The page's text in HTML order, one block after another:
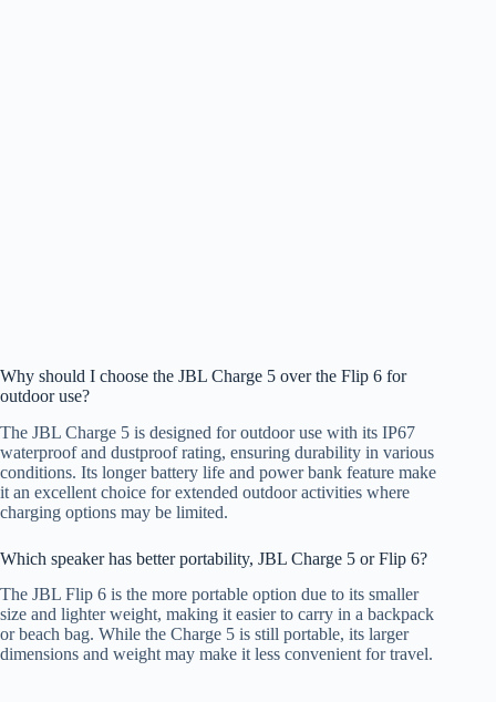
Why should I choose the JBL Charge 5 over the Flip 6 for
outdoor use?
The JBL Charge 5 is designed for outdoor use with its IP67
waterproof and dustproof rating, ensuring durability in various
conditions. Its longer battery life and power bank feature make
it an excellent choice for extended outdoor activities where
charging options may be limited.
Which speaker has better portability, JBL Charge 5 or Flip 6?
The JBL Flip 6 is the more portable option due to its smaller
size and lighter weight, making it easier to carry in a backpack
or beach bag. While the Charge 5 is still portable, its larger
dimensions and weight may make it less convenient for travel.